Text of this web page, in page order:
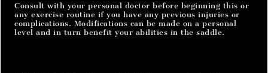
Consult with your personal doctor before beginning this or
any exercise routine if you have any previous injuries or
complications. Modifications can be made on a personal
level and in turn benefit your abilities in the saddle.